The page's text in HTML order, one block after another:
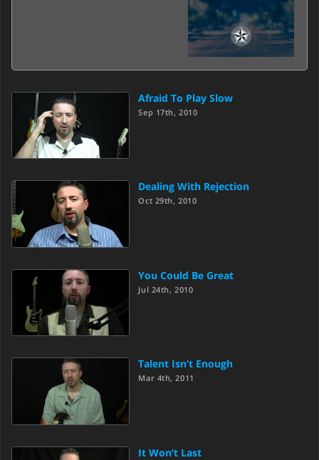
Afraid To Play Slow
Sep 17th, 2010
Dealing With Rejection
Oct 29th, 2010
You Could Be Great
Jul 24th, 2010
Talent Isn’t Enough
Mar 4th, 2011
It Won’t Last